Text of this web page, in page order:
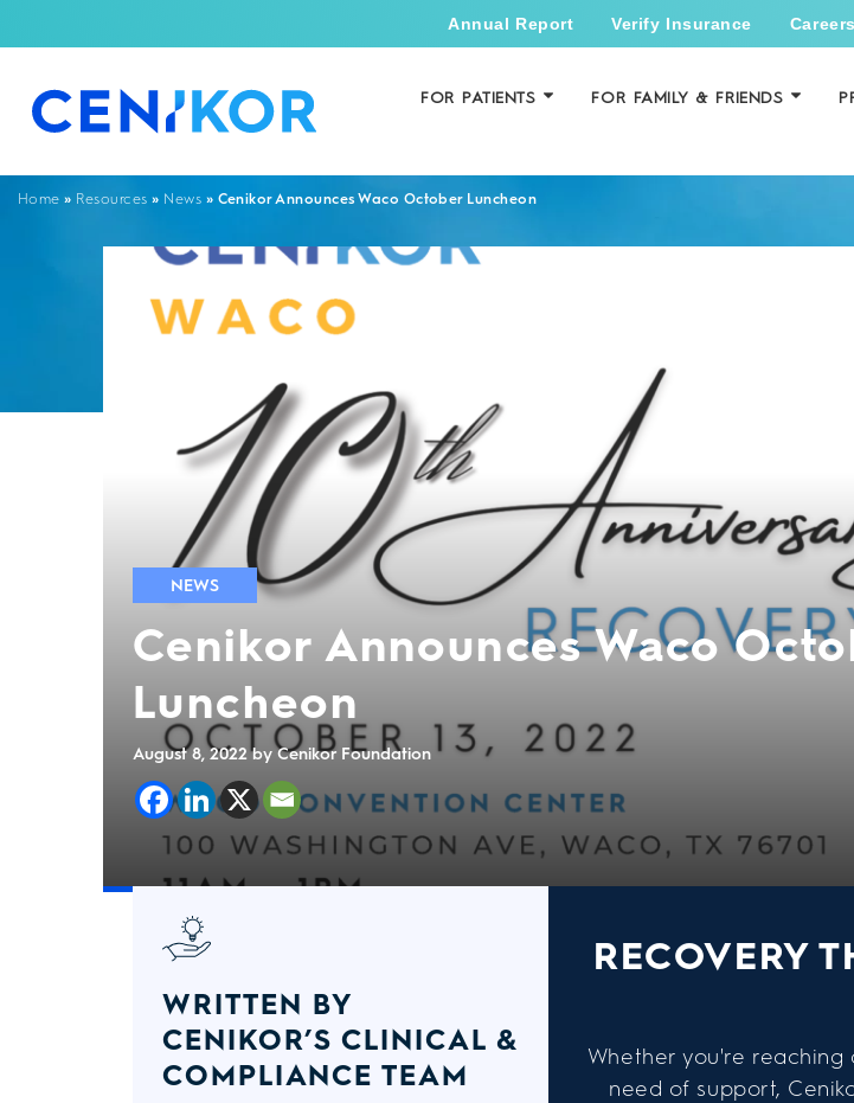
Annual Report Verify Insurance Careers
FOR PATIENTS FOR FAMILY & FRIENDS
Home » Resources » News » Cenikor Announces Waco October Luncheon
NEWS
Cenikor Announces Waco
Luncheon
August 8, 2022by Cenikor Foundation
RECOVERY
Whether you're
need of support,
WRITTEN BY
CENIKOR’S CLINICAL &
COMPLIANCE TEAM